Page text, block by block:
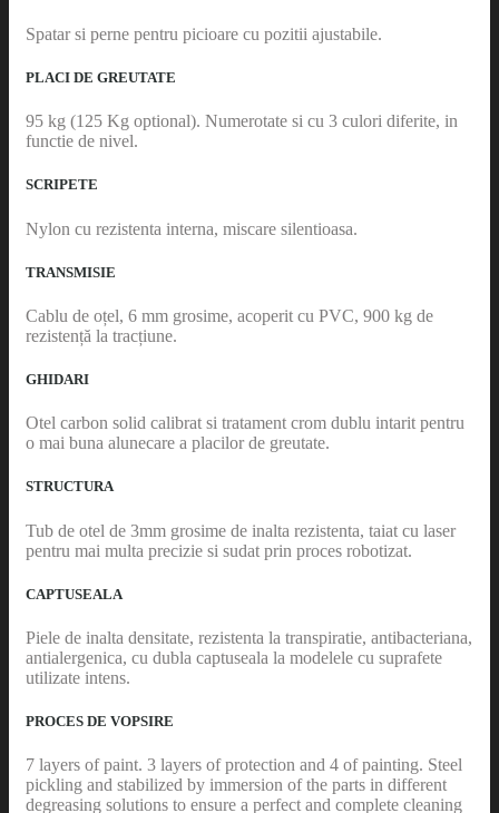
Spatar si perne pentru picioare cu pozitii ajustabile.
PLACI DE GREUTATE
95 kg (125 Kg optional). Numerotate si cu 3 culori diferite, in
functie de nivel.
SCRIPETE
Nylon cu rezistenta interna, miscare silentioasa.
TRANSMISIE
Cablu de oțel, 6 mm grosime, acoperit cu PVC, 900 kg de
rezistență la tracțiune.
GHIDARI
Otel carbon solid calibrat si tratament crom dublu intarit pentru
o mai buna alunecare a placilor de greutate.
STRUCTURA
Tub de otel de 3mm grosime de inalta rezistenta, taiat cu laser
pentru mai multa precizie si sudat prin proces robotizat.
CAPTUSEALA
Piele de inalta densitate, rezistenta la transpiratie, antibacteriana,
antialergenica, cu dubla captuseala la modelele cu suprafete
utilizate intens.
PROCES DE VOPSIRE
7 layers of paint. 3 layers of protection and 4 of painting. Steel
pickling and stabilized by immersion of the parts in different
degreasing solutions to ensure a perfect and complete cleaning